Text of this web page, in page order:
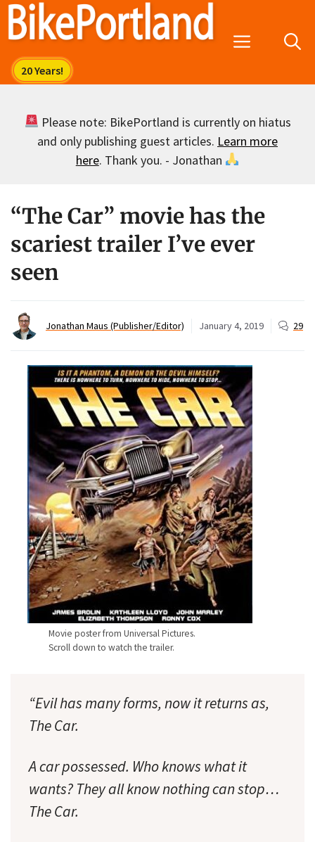
Skip
Menu
Please note: BikePortland is currently on hiatus
and only publishing guest articles. Learn more
here. Thank you. - Jonathan
“The Car” movie has the
scariest trailer I’ve ever
seen
Jonathan Maus (Publisher/Editor) January 4, 2019 29
Movie poster from Universal Pictures.
Scroll down to watch the trailer.
“Evil has many forms, now it returns as,
The Car.
A car possessed. Who knows what it
wants? They all know nothing can stop…
The Car.